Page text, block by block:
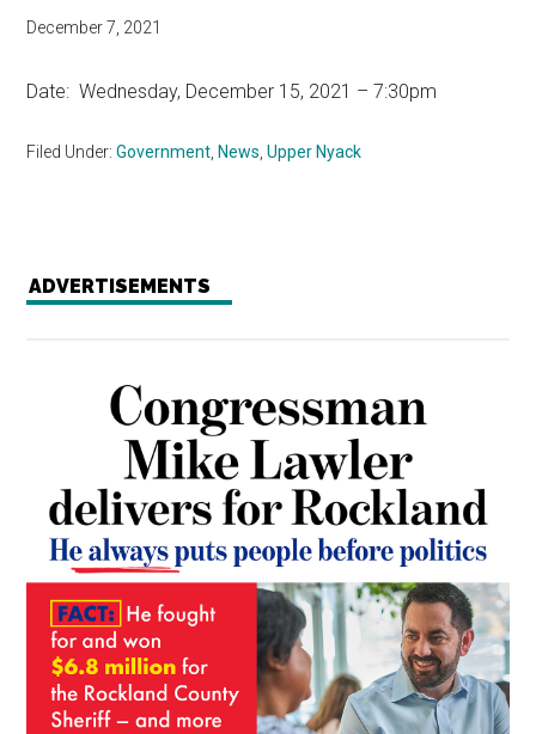
December 7, 2021
Date: Wednesday, December 15, 2021 – 7:30pm
Filed Under:Government News ,Upper Nyack
ADVERTISEMENTS